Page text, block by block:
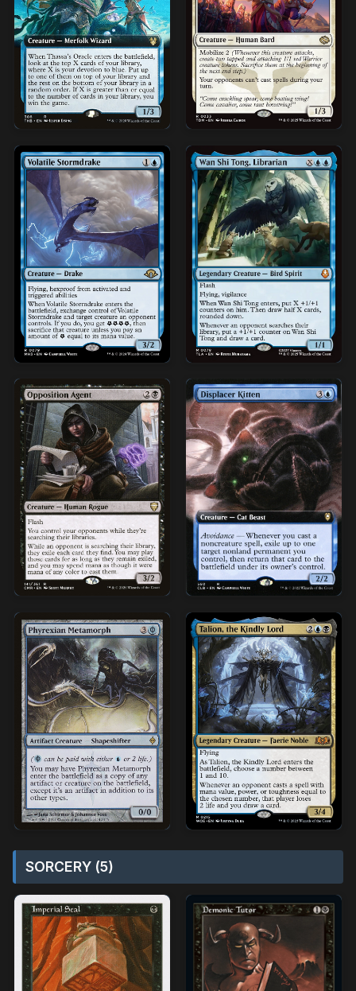
SORCERY (5)